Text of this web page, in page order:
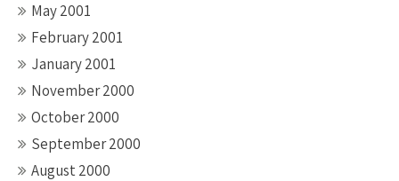
May 2001
February 2001
January 2001
November 2000
October 2000
September 2000
August 2000